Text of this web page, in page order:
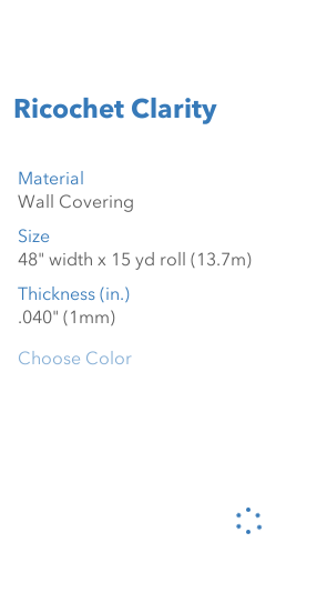
Ricochet Clarity
Material
Size
Thickness (in.)
Please wait...
Choose Color